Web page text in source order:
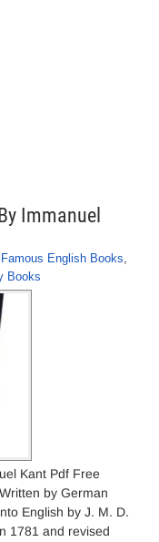
Immanuel
Famous English Books,
Books
Kant Pdf Free
by German
English by J. M. D.
1781 and revised